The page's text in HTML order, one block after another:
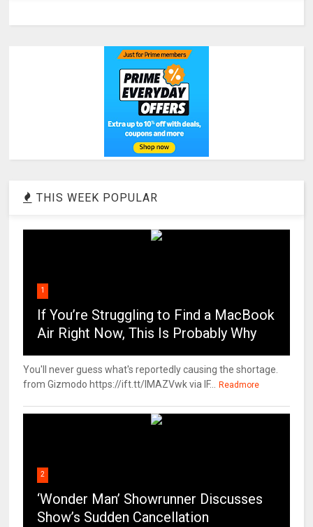
THIS WEEK POPULAR
1
If You’re Struggling to Find a MacBook
Air Right Now, This Is Probably Why
You'll never guess what's reportedly causing the shortage.
from Gizmodo https://ift.tt/IMAZVwk via IF...
Readmore
2
‘Wonder Man’ Showrunner Discusses
Show’s Sudden Cancellation